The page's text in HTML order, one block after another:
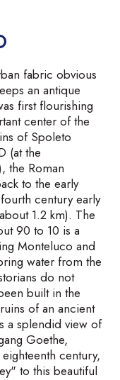
fabric obvious
an antique
first flourishing
center of the
of Spoleto
(at the
the Roman
to the early
century early
1.2 km). The
90 to 10 is a
Monteluco and
water from the
do not
built in the
of an ancient
a splendid view of
Goethe,
century,
to this beautiful